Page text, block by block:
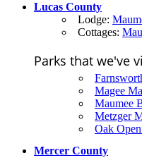
Lucas County
Lodge:
Cottages:
Parks that we've
Magee
Maumee
Metzger
Oak
Mercer County